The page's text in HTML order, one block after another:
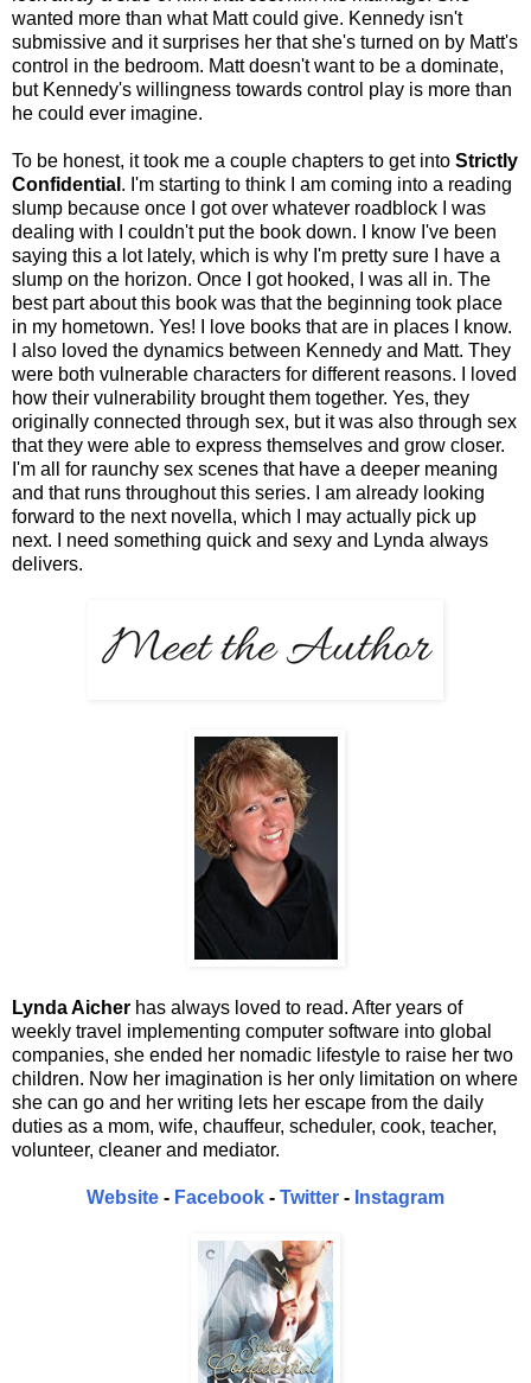
wanted more than what Matt could give. Kennedy isn't
submissive and it surprises her that she's turned on by Matt's
control in the bedroom. Matt doesn't want to be a dominate,
but Kennedy's willingness towards control play is more than
he could ever imagine.
To be honest, it took me a couple chapters to get into Strictly
Confidential . I'm starting to think I am coming into a reading
slump because once I got over whatever roadblock I was
dealing with I couldn't put the book down. I know I've been
saying this a lot lately, which is why I'm pretty sure I have a
slump on the horizon. Once I got hooked, I was all in. The
best part about this book was that the beginning took place
in my hometown. Yes! I love books that are in places I know.
I also loved the dynamics between Kennedy and Matt. They
were both vulnerable characters for different reasons. I loved
how their vulnerability brought them together. Yes, they
originally connected through sex, but it was also through sex
that they were able to express themselves and grow closer.
I'm all for raunchy sex scenes that have a deeper meaning
and that runs throughout this series. I am already looking
forward to the next novella, which I may actually pick up
next. I need something quick and sexy and Lynda always
delivers.
Lynda Aicher has always loved to read. After years of
weekly travel implementing computer software into global
companies, she ended her nomadic lifestyle to raise her two
children. Now her imagination is her only limitation on where
she can go and her writing lets her escape from the daily
duties as a mom, wife, chauffeur, scheduler, cook, teacher,
volunteer, cleaner and mediator.
Website - Facebook - Twitter - Instagram